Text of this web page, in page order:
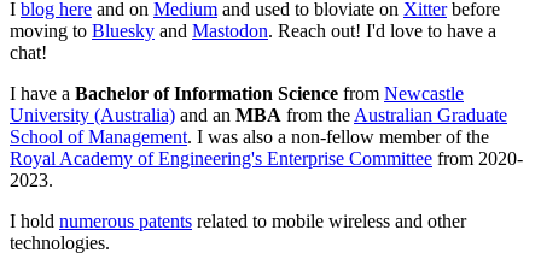
I blog here and on Medium and used to bloviate on Xitterbefore
moving to Bluesky and Mastodon. Reach out! I'd love to have a
chat!
I have a Bachelor of Information Science from Newcastle
University (Australia) and an MBA from the Australian Graduate
School of Management. I was also a non-fellow member of the
Royal Academy of Engineering's Enterprise Committee from 2020-
2023.
I hold numerous patents related to mobile wireless and other
technologies.